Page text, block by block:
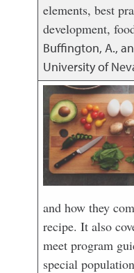
elements, best
development,
Buffington, A.,
University of
and how they
recipe. It also
meet program
special